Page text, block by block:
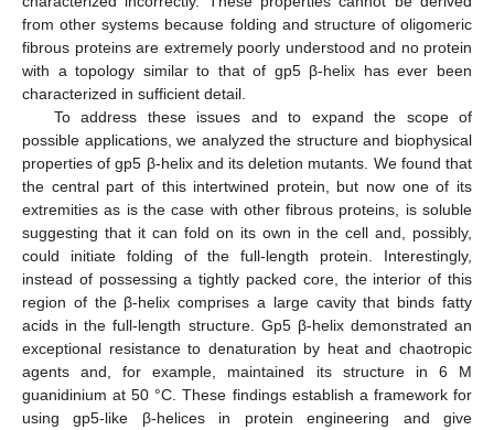
from other systems because folding and structure of oligomeric
fibrous proteins are extremely poorly understood and no protein
with a topology similar to that of gp5 β-helix has ever been
characterized in sufficient detail.
To address these issues and to expand the scope of
possible applications, we analyzed the structure and biophysical
properties of gp5 β-helix and its deletion mutants. We found that
the central part of this intertwined protein, but now one of its
extremities as is the case with other fibrous proteins, is soluble
suggesting that it can fold on its own in the cell and, possibly,
could initiate folding of the full-length protein. Interestingly,
instead of possessing a tightly packed core, the interior of this
region of the β-helix comprises a large cavity that binds fatty
acids in the full-length structure. Gp5 β-helix demonstrated an
exceptional resistance to denaturation by heat and chaotropic
agents and, for example, maintained its structure in 6 M
guanidinium at 50 °C. These findings establish a framework for
using gp5-like β-helices in protein engineering and give